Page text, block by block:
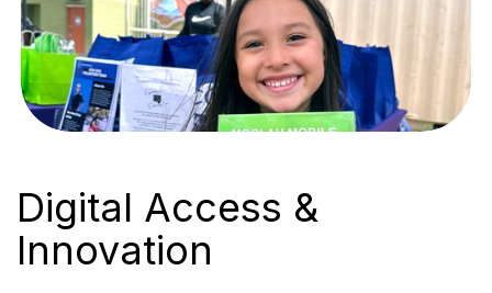
Digital Access &
Innovation